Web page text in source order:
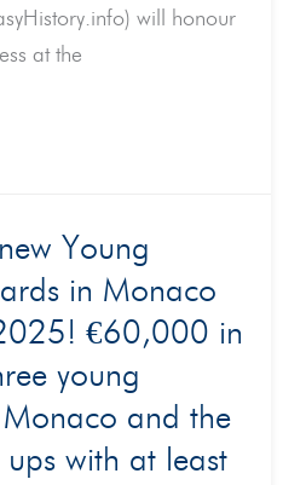
will honour
at the
Young
in Monaco
€60,000 in
young
and the
ups with at least